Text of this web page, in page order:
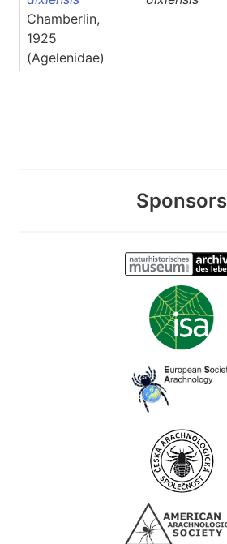
Chamberlin,
1925
(Agelenidae)
Sponsors